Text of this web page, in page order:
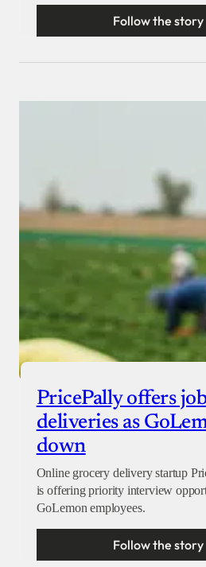
Follow the story
PricePally offers
deliveries as
down
Online grocery delivery startup
is offering priority interview
GoLemon employees.
Follow the story